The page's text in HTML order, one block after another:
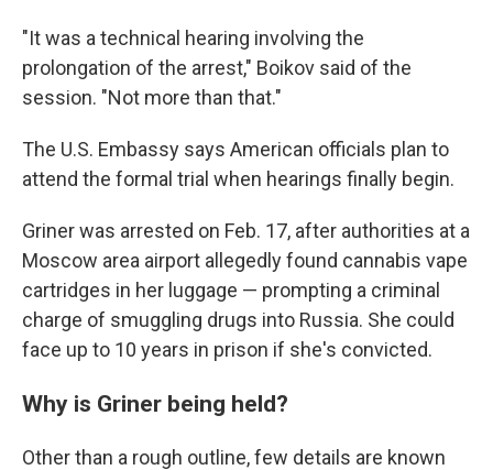
"It was a technical hearing involving the
prolongation of the arrest," Boikov said of the
session. "Not more than that."
The U.S. Embassy says American officials plan to
attend the formal trial when hearings finally begin.
Griner was arrested on Feb. 17, after authorities at a
Moscow area airport allegedly found cannabis vape
cartridges in her luggage — prompting a criminal
charge of smuggling drugs into Russia. She could
face up to 10 years in prison if she's convicted.
Why is Griner being held?
Other than a rough outline, few details are known